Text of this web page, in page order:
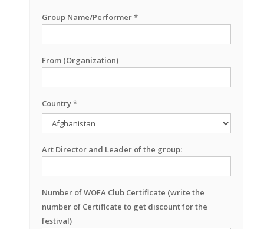
Group Name/Performer *
From (Organization)
Country *
Art Director and Leader of the group:
Number of WOFA Club Certificate (write the
number of Certificate to get discount for the
festival)